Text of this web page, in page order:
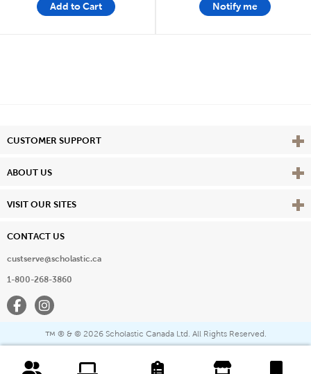
Add to Cart
Notify me
CUSTOMER SUPPORT View
ABOUT US View
VISIT OUR SITES View
CONTACT US
custserve@scholastic.ca
1-800-268-3860
FacebookInstagram
™ ® & © 2026 Scholastic Canada Ltd. All Rights Reserved.